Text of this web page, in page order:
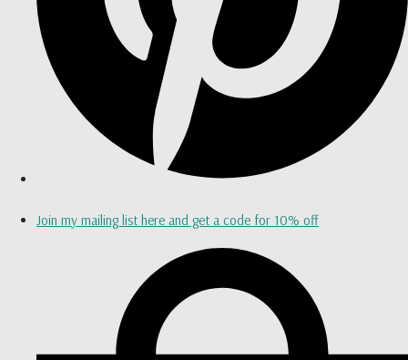
Join my mailing list here and get a code for 10% off